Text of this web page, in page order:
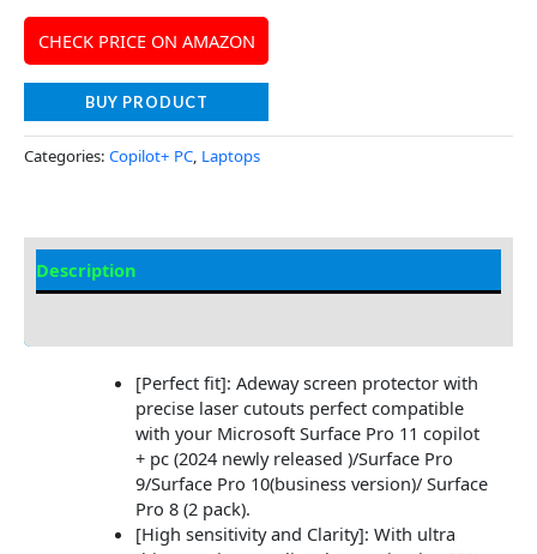
CHECK PRICE ON AMAZON
BUY PRODUCT
Categories: Copilot+ PC, Laptops
Description
[Perfect fit]: Adeway screen protector with
precise laser cutouts perfect compatible
with your Microsoft Surface Pro 11 copilot
+ pc (2024 newly released )/Surface Pro
9/Surface Pro 10(business version)/ Surface
Pro 8 (2 pack).
[High sensitivity and Clarity]: With ultra